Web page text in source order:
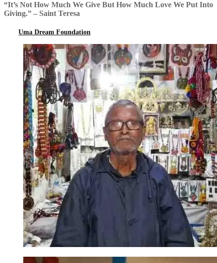
“It’s Not How Much We Give But How Much Love We Put Into
Giving.” – Saint Teresa
Uma Dream Foundation